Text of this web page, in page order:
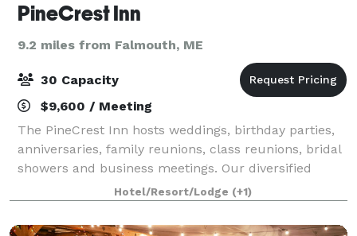
PineCrest Inn
9.2 miles from Falmouth, ME
30 Capacity
$9,600 / Meeting
The PineCrest Inn hosts weddings, birthday parties,
anniversaries, family reunions, class reunions, bridal
showers and business meetings. Our diversified
event planning experience will be of great assistance
in creating any event you can im
Hotel/Resort/Lodge (+1)